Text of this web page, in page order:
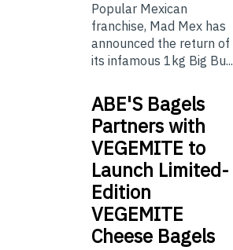
Popular Mexican
franchise, Mad Mex has
announced the return of
its infamous 1kg Big Bu...
ABE'S Bagels
Partners with
VEGEMITE to
Launch Limited-
Edition
VEGEMITE
Cheese Bagels